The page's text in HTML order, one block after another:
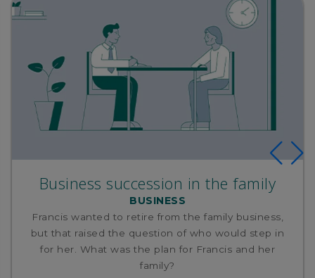
Business succession in the family
BUSINESS
Francis wanted to retire from the family business,
but that raised the question of who would step in
for her. What was the plan for Francis and her
family?